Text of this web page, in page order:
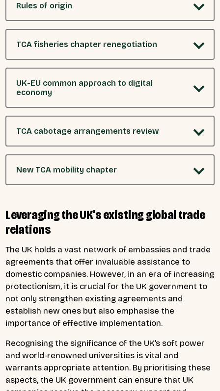
Rules of origin
TCA fisheries chapter renegotiation
UK-EU common approach to digital
economy
TCA cabotage arrangements review
New TCA mobility chapter
Leveraging the UK’s existing global trade
relations
The UK holds a vast network of embassies and trade
agreements that offer invaluable assistance to
domestic companies. However, in an era of increasing
protectionism, it is crucial for the UK government to
not only strengthen existing agreements and
establish new ones but also emphasise the
importance of effective implementation.
Recognising the significance of the UK’s soft power
and world-renowned universities is vital and
warrants appropriate attention. By prioritising these
aspects, the UK government can ensure that UK